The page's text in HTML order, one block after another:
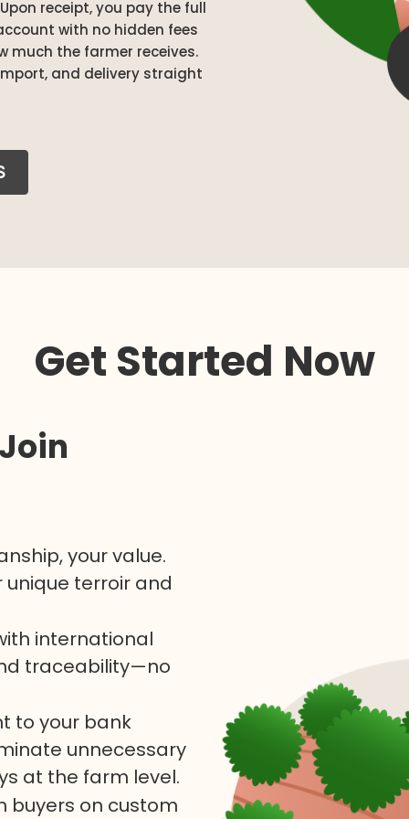
receipt, you pay the full
with no hidden fees
much the farmer receives.
and delivery straight
Get Started Now
your value.
unique terroir and
international
traceability—no
to your bank
unnecessary
at the farm level.
buyers on custom